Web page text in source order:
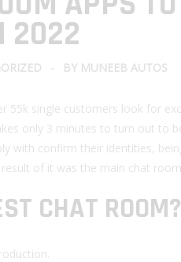
2022
BY MUNEEB AUTOS
55k single customers look for
only 3 minutes to turn out to
with confirm their identities,
of it was the main chat
CHAT ROOM?